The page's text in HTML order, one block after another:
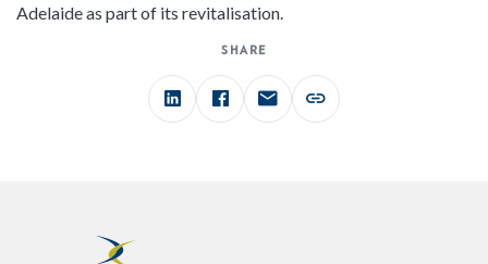
Adelaide as part of its revitalisation.
SHARE